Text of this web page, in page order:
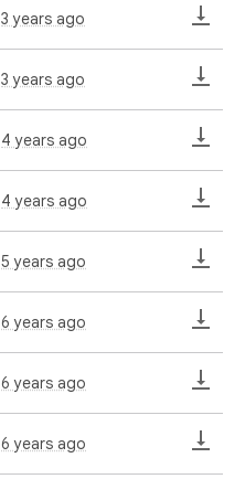
3 years ago
3 years ago
4 years ago
4 years ago
5 years ago
6 years ago
6 years ago
6 years ago